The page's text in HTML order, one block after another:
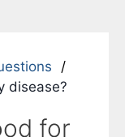
disease?
for